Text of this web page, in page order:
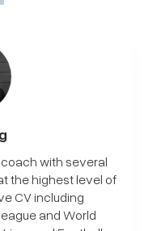
with several
the highest level of
CV including
and World